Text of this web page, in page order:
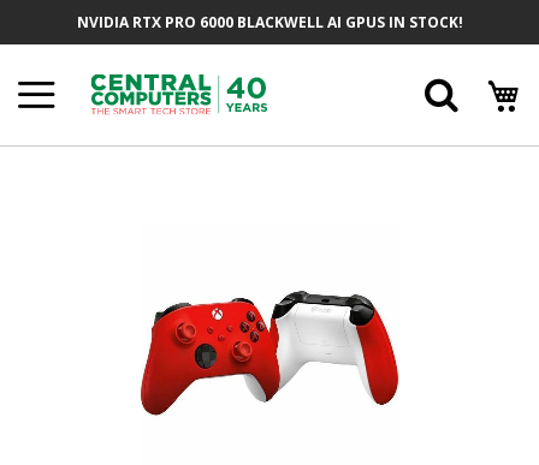
NVIDIA RTX PRO 6000 BLACKWELL AI GPUS IN STOCK!